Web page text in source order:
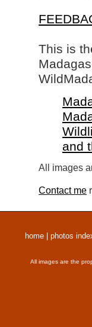
This is
and
All images
Contact me
home photos
All images are the